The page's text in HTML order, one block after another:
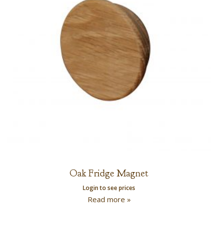
Oak Fridge Magnet
Login to see prices
Read more »